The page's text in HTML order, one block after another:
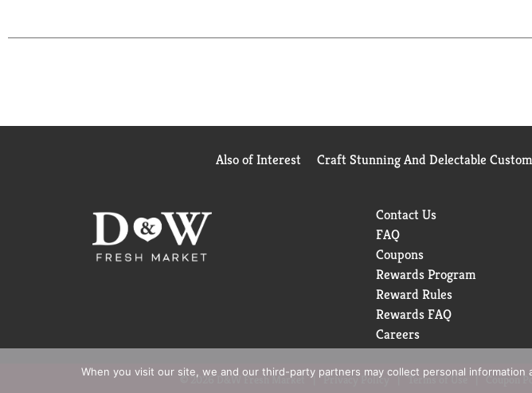
Also of Interest Craft Stunning And Delectable
Contact Us
FAQ
Coupons
Rewards Program
Reward Rules
Rewards FAQ
Careers
© 2026 D&W Fresh Market Privacy Policy Terms of Use Coupon
When you visit our site, we and our third-party partners may collect personal information